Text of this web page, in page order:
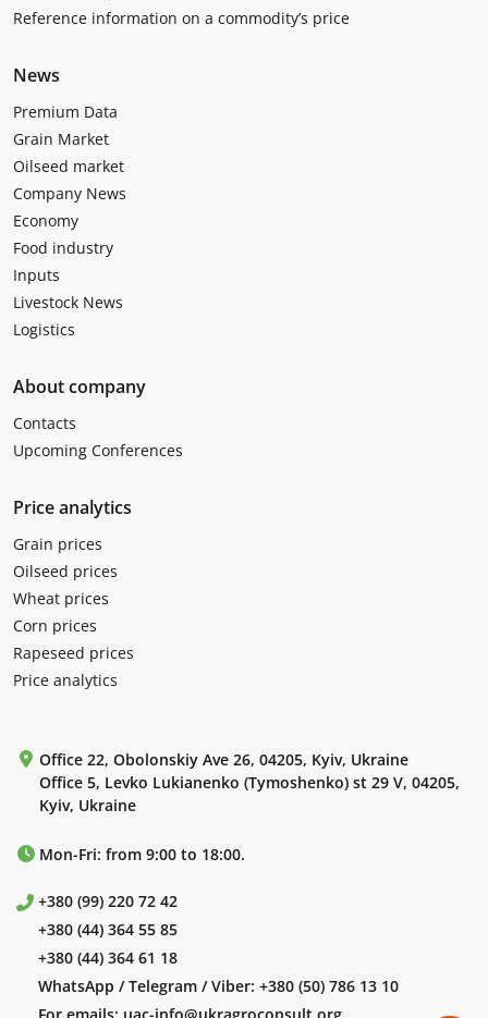
Reference information on a commodity’s price
News
Premium Data
Grain Market
Oilseed market
Company News
Economy
Food industry
Inputs
Livestock News
Logistics
About company
Contacts
Upcoming Conferences
Price analytics
Grain prices
Oilseed prices
Wheat prices
Corn prices
Rapeseed prices
Price analytics
Office 22, Obolonskiy Ave 26, 04205, Kyiv, Ukraine
Office 5, Levko Lukianenko (Tymoshenko) st 29 V, 04205,
Kyiv, Ukraine
Mon-Fri: from 9:00 to 18:00.
+380 (99) 220 72 42
+380 (44) 364 55 85
+380 (44) 364 61 18
WhatsApp / Telegram / Viber: +380 (50) 786 13 10
For emails: uac-info@ukragroconsult.org